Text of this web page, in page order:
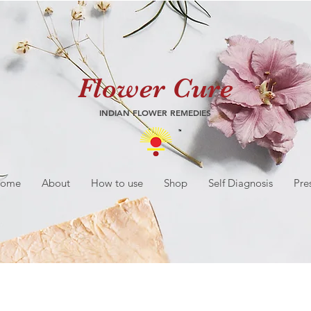
Flower Cure
INDIAN FLOWER REMEDIES
About How to use Shop Self Diagnosis